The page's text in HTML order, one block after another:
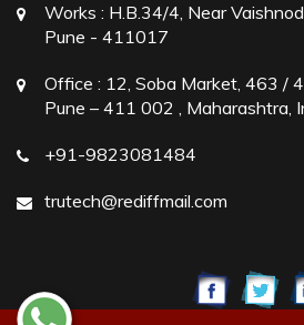
Works : H.B.34/4, Near
Pune - 411017
Office : 12, Soba Market, 463 /
Pune – 411 002 , Maharashtra,
+91-9823081484
trutech@rediffmail.com